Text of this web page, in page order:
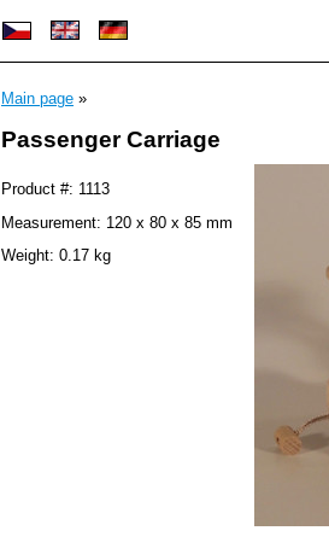
Main page »
Passenger Carriage
Product #: 1113
Measurement: 120 x 80 x 85 mm
Weight: 0.17 kg